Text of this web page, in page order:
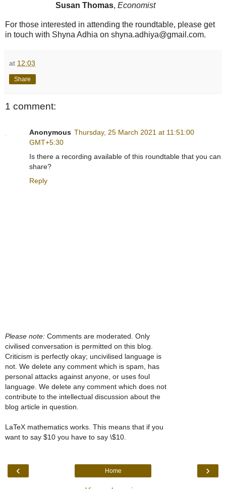
Susan Thomas, Economist
For those interested in attending the roundtable, please get
in touch with Shyna Adhia on shyna.adhiya@gmail.com.
at 12:03
Share
1 comment:
Anonymous Thursday, 25 March 2021 at 11:51:00
GMT+5:30
Is there a recording available of this roundtable that you can
share?
Reply
Please note: Comments are moderated. Only
civilised conversation is permitted on this blog.
Criticism is perfectly okay; uncivilised language is
not. We delete any comment which is spam, has
personal attacks against anyone, or uses foul
language. We delete any comment which does not
contribute to the intellectual discussion about the
blog article in question.
LaTeX mathematics works. This means that if you
want to say $10 you have to say \$10.
‹ ›
Home